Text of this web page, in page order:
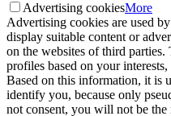
Advertising cookiesMore
Advertising cookies are used
display suitable content or
on the websites of third parties.
profiles based on your
Based on this information, it is
identify you, because only
not consent, you will not be